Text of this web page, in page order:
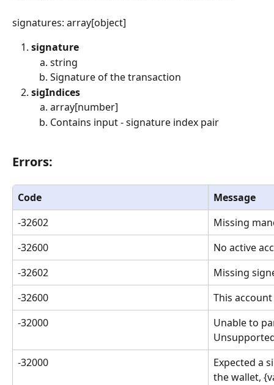
signatures: array[object]
signature
string
Signature of the transaction
sigIndices
array[number]
Contains input - signature index pair
Errors:
Code
Message
-32602
Missing
-32600
No active
-32602
Missing
-32600
This
-32000
Unable to
-32000
Expected a
the wallet,